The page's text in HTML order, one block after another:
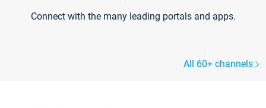
Connect with the many leading portals and apps.
All 60+ channels